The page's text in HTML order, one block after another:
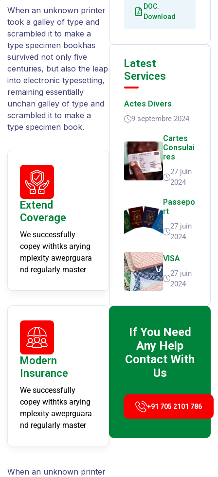
DOC.
Download
Latest
Services
Actes Divers
9 septembre 2024
Cartes
Consulai
Res
27 juin
2024
Passepo
Rt
27 juin
2024
VISA
27 juin
2024
If You Need
Any Help
Contact With
Us
+91 705 2101 786
When an unknown printer
took a galley of type and
scrambled it to make a
type specimen bookhas
survived not only five
centuries, but also the leap
into electronic typesetting,
remaining essentially
unchan galley of type and
scrambled it to make a
type specimen book.
Extend
Coverage
We successfully
copey withtks arying
mplexity aweprguara
nd regularly master
Modern
Insurance
We successfully
copey withtks arying
mplexity aweprguara
nd regularly master
When an unknown printer